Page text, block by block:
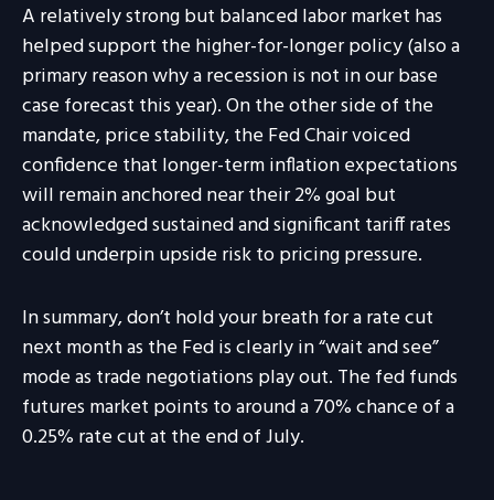
A relatively strong but balanced labor market has
helped support the higher-for-longer policy (also a
primary reason why a recession is not in our base
case forecast this year). On the other side of the
mandate, price stability, the Fed Chair voiced
confidence that longer-term inflation expectations
will remain anchored near their 2% goal but
acknowledged sustained and significant tariff rates
could underpin upside risk to pricing pressure.
In summary, don’t hold your breath for a rate cut
next month as the Fed is clearly in “wait and see”
mode as trade negotiations play out. The fed funds
futures market points to around a 70% chance of a
0.25% rate cut at the end of July.